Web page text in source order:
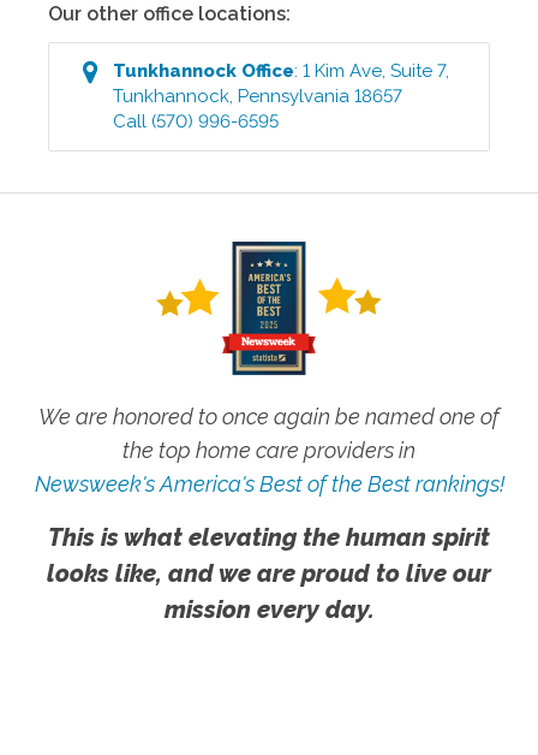
Our other office locations:
Tunkhannock Office:1 Kim Ave, Suite 7,
Tunkhannock,Pennsylvania 18657
Call (570) 996-6595
We are honored to once again be named one of
the top home care providers in
Newsweek's America's Best of the Best rankings!
This is what elevating the human spirit
looks like, and we are proud to live our
mission every day.